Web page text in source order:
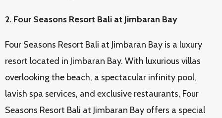
2. Four Seasons Resort Bali at Jimbaran Bay
Four Seasons Resort Bali at Jimbaran Bay is a luxury
resort located in Jimbaran Bay. With luxurious villas
overlooking the beach, a spectacular infinity pool,
lavish spa services, and exclusive restaurants, Four
Seasons Resort Bali at Jimbaran Bay offers a special